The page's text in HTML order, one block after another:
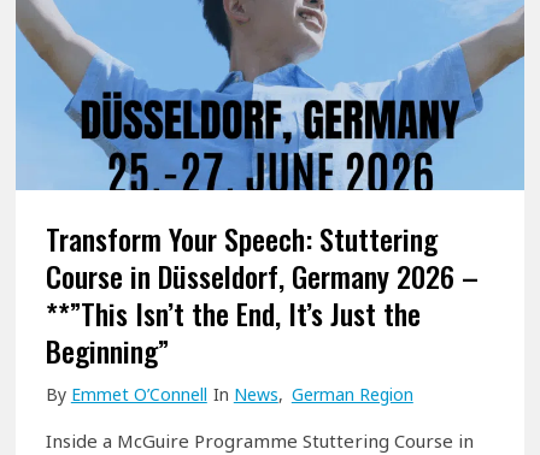
Transform Your Speech: Stuttering
Course in Düsseldorf, Germany 2026 –
**”This Isn’t the End, It’s Just the
Beginning”
By Emmet O’Connell In News, German Region
Inside a McGuire Programme Stuttering Course in